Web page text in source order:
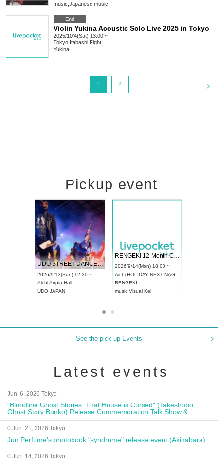
music Japanese music
End
Violin Yukina Acoustic Solo Live 2025 in Tokyo
2025/10/4(Sat) 13:00 ~
Tokyo Itabashi Fight!
Yukina
1 2
Pickup event
UDO STREET DANCE WORLD CHAMPIONSHIP JAPAN 2026
2026/9/13(Sun) 12:30 ~
AichiArtpia Hall
UDO JAPAN
RENGEKI 12-Month Consecutive ONE MAN TOUR "Seisei Ruten" -Sep. Edition -
2026/9/14(Mon) 18:00 ~
Aichi HOLIDAY NEXT NAGOYA
RENGEKI
music Visual Kei
See the pick-up Events
Latest events
Jun. 6, 2026 Tokyo
"Bloodline Ghost Stories: That House is Cursed" (Takeshobo
Ghost Story Bunko) Release Commemoration Talk Show &
Autograph Session
0 Jun. 21, 2026 Tokyo
Jun Perfume's photobook "syndrome" release event (Akihabara)
0 Jun. 14, 2026 Tokyo